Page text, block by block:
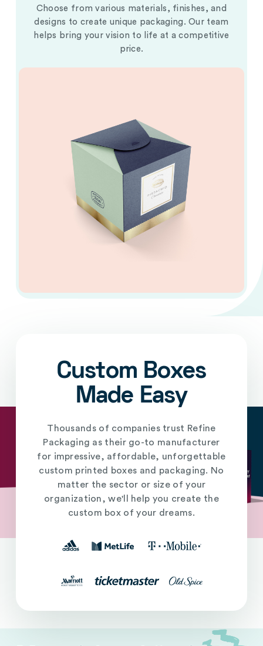
Choose from various materials, finishes, and
designs to create unique packaging. Our team
helps bring your vision to life at a competitive
price.
Custom Boxes
Made Easy
Thousands of companies trust Refine
Packaging as their go-to manufacturer
for impressive, affordable, unforgettable
custom printed boxes and packaging. No
matter the sector or size of your
organization, we'll help you create the
custom box of your dreams.